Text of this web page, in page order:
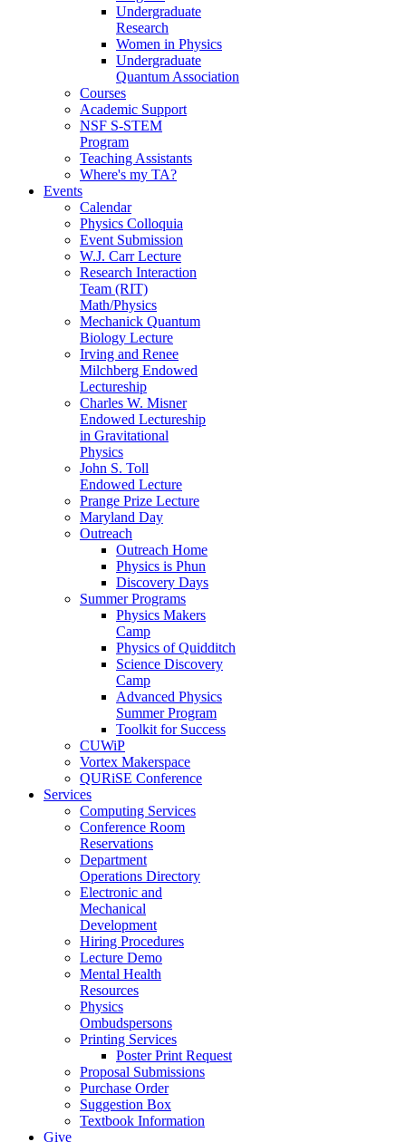
Undergraduate
Research
Women in Physics
Undergraduate
Quantum Association
Courses
Academic Support
NSF S-STEM
Program
Teaching Assistants
Where's my TA?
Events
Calendar
Physics Colloquia
Event Submission
W.J. Carr Lecture
Research Interaction
Team (RIT)
Math/Physics
Mechanick Quantum
Biology Lecture
Irving and Renee
Milchberg Endowed
Lectureship
Charles W. Misner
Endowed Lectureship
in Gravitational
Physics
John S. Toll
Endowed Lecture
Prange Prize Lecture
Maryland Day
Outreach
Outreach Home
Physics is Phun
Discovery Days
Summer Programs
Physics Makers
Camp
Physics of Quidditch
Science Discovery
Camp
Advanced Physics
Summer Program
Toolkit for Success
CUWiP
Vortex Makerspace
QURiSE Conference
Services
Computing Services
Conference Room
Reservations
Department
Operations Directory
Electronic and
Mechanical
Development
Hiring Procedures
Lecture Demo
Mental Health
Resources
Physics
Ombudspersons
Printing Services
Poster Print Request
Proposal Submissions
Purchase Order
Suggestion Box
Textbook Information
Give